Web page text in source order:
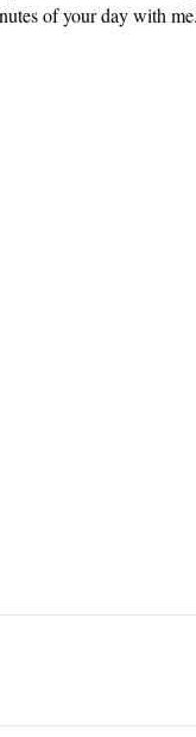
of your day with